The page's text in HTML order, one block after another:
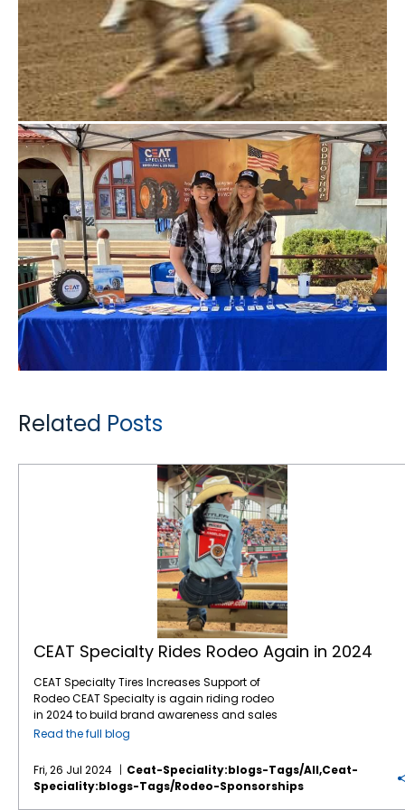
Related Posts
CEAT Specialty Rides Rodeo Again in 2024
CEAT Specialty Tires Increases Support of
Rodeo CEAT Specialty is again riding rodeo
in 2024 to build brand awareness and sales
with North American farmers and ranchers.
sponsoring rodeo organizations and events
across North America, including the
company recently sponsoring a chuck
Read the full blog
Fri, 26 Jul 2024
Ceat-Speciality:blogs-Tags/all,ceat-
Speciality:blogs-Tags/rodeo-Sponsorships